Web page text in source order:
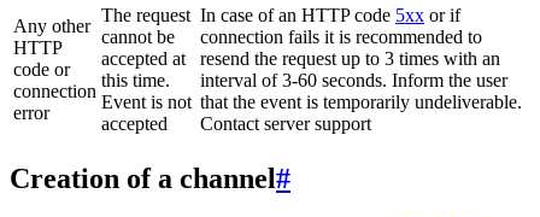
Any other
HTTP
code or
connection
error
The request
cannot be
accepted at
this time.
Event is not
accepted
In case of an HTTP code 5xx or if
connection fails it is recommended to
resend the request up to 3 times with an
interval of 3-60 seconds. Inform the user
that the event is temporarily undeliverable.
Contact server support
Creation of a channel#